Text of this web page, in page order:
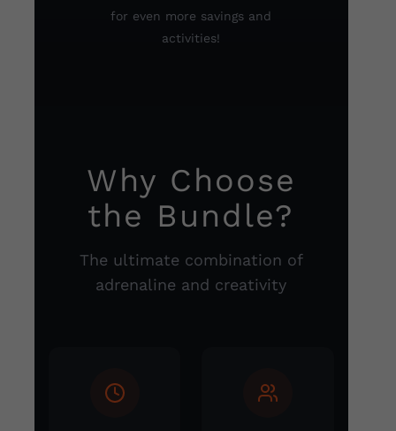
for even more savings and
activities!
Why Choose
the Bundle?
The ultimate combination of
adrenaline and creativity